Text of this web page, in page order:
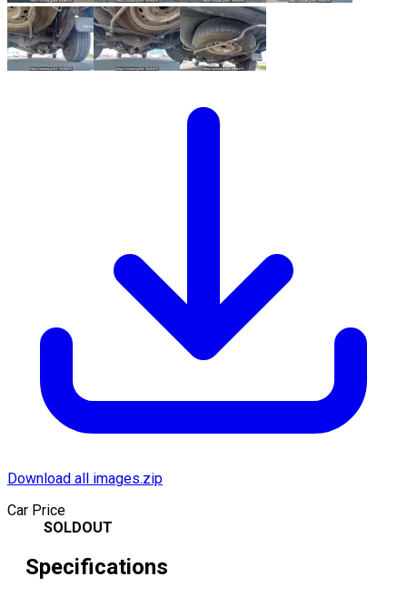
Download all images.zip
Car Price
SOLDOUT
Specifications